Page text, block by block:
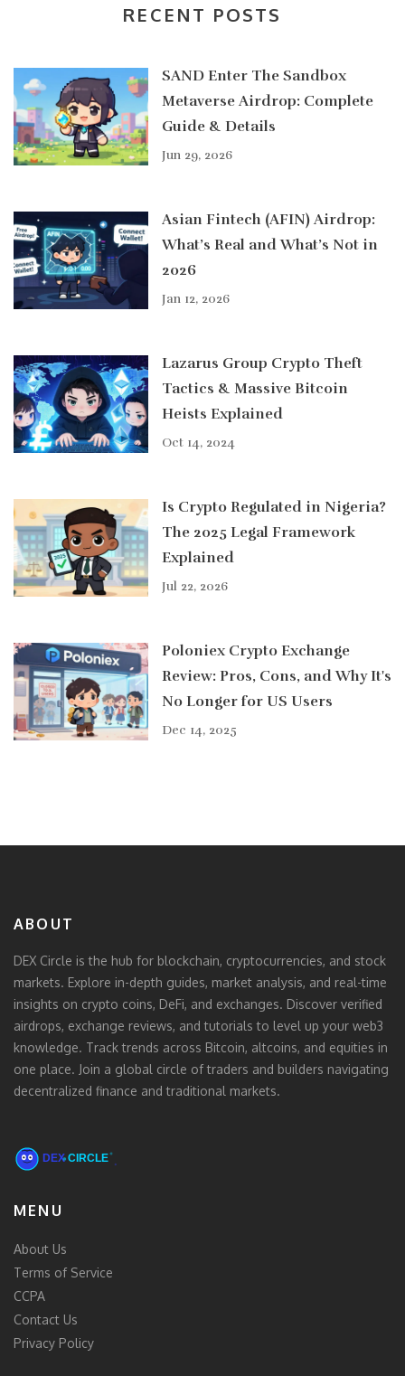
RECENT POSTS
SAND Enter The Sandbox
Metaverse Airdrop: Complete
Guide & Details
Jun 29, 2026
Asian Fintech (AFIN) Airdrop:
What’s Real and What’s Not in
2026
Jan 12, 2026
Lazarus Group Crypto Theft
Tactics & Massive Bitcoin
Heists Explained
Oct 14, 2024
Is Crypto Regulated in Nigeria?
The 2025 Legal Framework
Explained
Jul 22, 2026
Poloniex Crypto Exchange
Review: Pros, Cons, and Why It's
No Longer for US Users
Dec 14, 2025
ABOUT
DEX Circle is the hub for blockchain, cryptocurrencies, and stock
markets. Explore in-depth guides, market analysis, and real-time
insights on crypto coins, DeFi, and exchanges. Discover verified
airdrops, exchange reviews, and tutorials to level up your web3
knowledge. Track trends across Bitcoin, altcoins, and equities in
one place. Join a global circle of traders and builders navigating
decentralized finance and traditional markets.
MENU
About Us
Terms of Service
CCPA
Contact Us
Privacy Policy